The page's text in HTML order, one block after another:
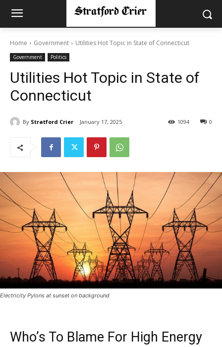
Home Government Utilities Hot Topic in State of Connecticut
Government Politics
Utilities Hot Topic in State of
Connecticut
By Stratford Crier January 17, 2025 0
1094
Electricity Pylons at sunset on background
Who’s To Blame For High Energy